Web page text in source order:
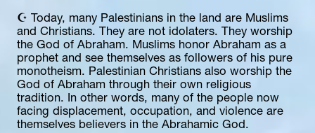
☪️ Today, many Palestinians in the land are Muslims
and Christians. They are not idolaters. They worship
the God of Abraham. Muslims honor Abraham as a
prophet and see themselves as followers of his pure
monotheism. Palestinian Christians also worship the
God of Abraham through their own religious
tradition. In other words, many of the people now
facing displacement, occupation, and violence are
themselves believers in the Abrahamic God.